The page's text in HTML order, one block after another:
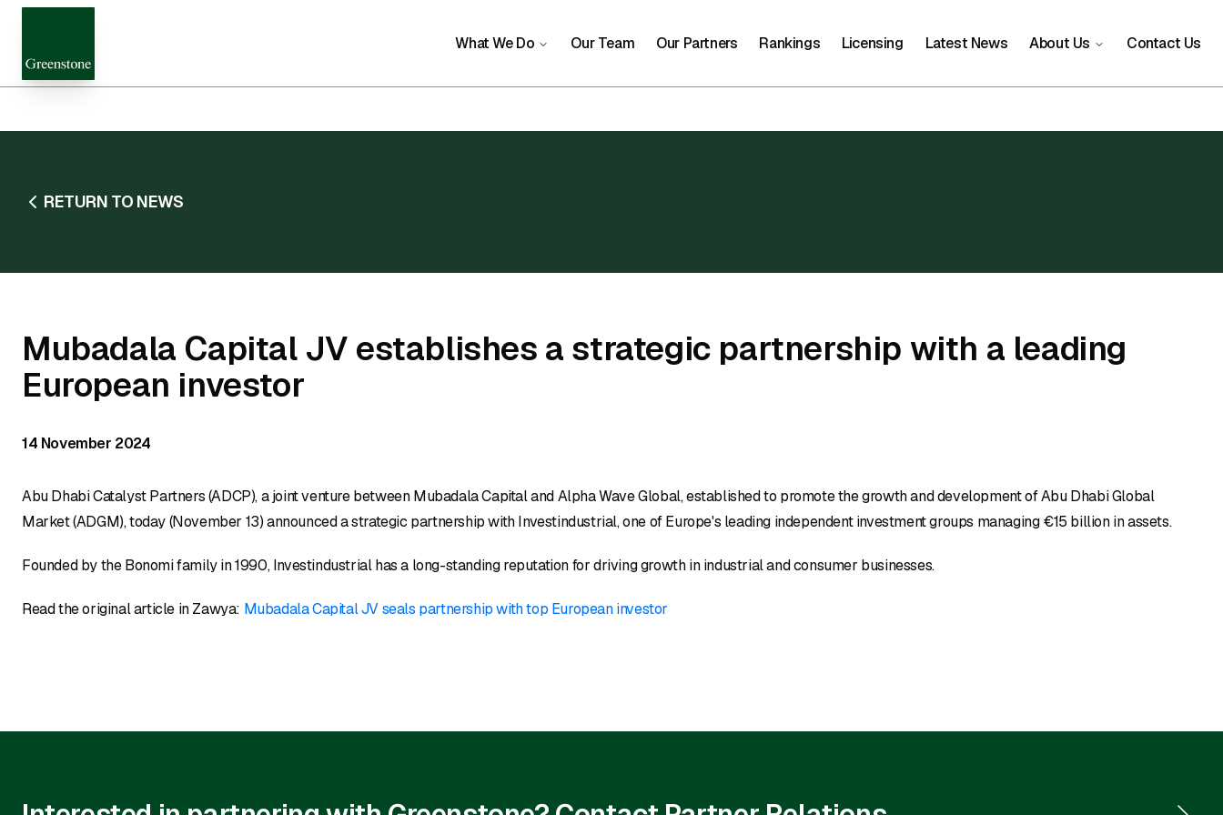
What We Do Our Team Our Partners Rankings Licensing Latest News About Us Contact Us
RETURN TO NEWS
Mubadala Capital JV establishes a strategic partnership with a leading
European investor
14 November 2024
Abu Dhabi Catalyst Partners (ADCP), a joint venture between Mubadala Capital and Alpha Wave Global, established to promote the growth and development of Abu Dhabi Global
Market (ADGM), today (November 13) announced a strategic partnership with Investindustrial, one of Europe's leading independent investment groups managing €15 billion in assets.
Founded by the Bonomi family in 1990, Investindustrial has a long-standing reputation for driving growth in industrial and consumer businesses.
Read the original article in Zawya: Mubadala Capital JV seals partnership with top European investor